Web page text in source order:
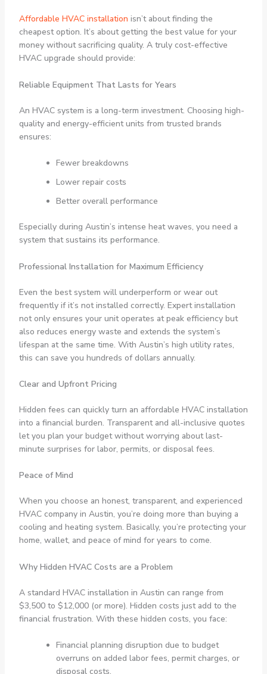
Affordable HVAC installation isn’t about finding the
cheapest option. It’s about getting the best value for your
money without sacrificing quality. A truly cost-effective
HVAC upgrade should provide:
Reliable Equipment That Lasts for Years
An HVAC system is a long-term investment. Choosing high-
quality and energy-efficient units from trusted brands
ensures:
Fewer breakdowns
Lower repair costs
Better overall performance
Especially during Austin’s intense heat waves, you need a
system that sustains its performance.
Professional Installation for Maximum Efficiency
Even the best system will underperform or wear out
frequently if it’s not installed correctly. Expert installation
not only ensures your unit operates at peak efficiency but
also reduces energy waste and extends the system’s
lifespan at the same time. With Austin’s high utility rates,
this can save you hundreds of dollars annually.
Clear and Upfront Pricing
Hidden fees can quickly turn an affordable HVAC installation
into a financial burden. Transparent and all-inclusive quotes
let you plan your budget without worrying about last-
minute surprises for labor, permits, or disposal fees.
Peace of Mind
When you choose an honest, transparent, and experienced
HVAC company in Austin, you’re doing more than buying a
cooling and heating system. Basically, you’re protecting your
home, wallet, and peace of mind for years to come.
Why Hidden HVAC Costs are a Problem
A standard HVAC installation in Austin can range from
$3,500 to $12,000 (or more). Hidden costs just add to the
financial frustration. With these hidden costs, you face:
Financial planning disruption due to budget
overruns on added labor fees, permit charges, or
disposal costs.